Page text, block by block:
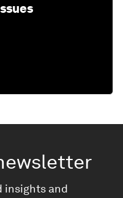
insights and